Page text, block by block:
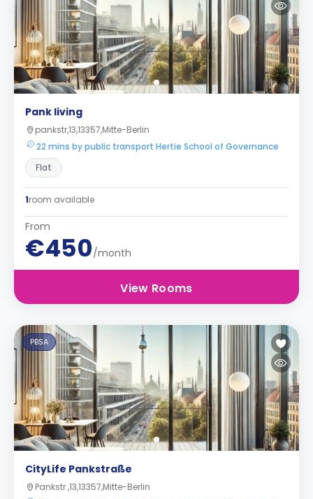
Pank living
pankstr,13,13357,Mitte-Berlin
22 mins by public transport Hertie School of Governance
Flat
1room available
From
€450/month
View Rooms
PBSA
CityLife Pankstraße
Pankstr ,13,13357,Mitte-Berlin